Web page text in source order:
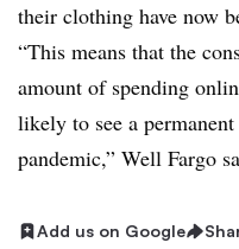
their clothing have now
“This means that the
amount of spending
likely to see a
pandemic,” Well Fargo
Add us on Google